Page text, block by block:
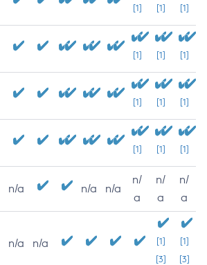
[1] [1] [1]
[1] [1] [1]
[1] [1] [1]
[1] [1] [1]
n/a n/a n/a
n/
a
n/
a
n/
a
n/a n/a
[1]
[3]
[1]
[3]